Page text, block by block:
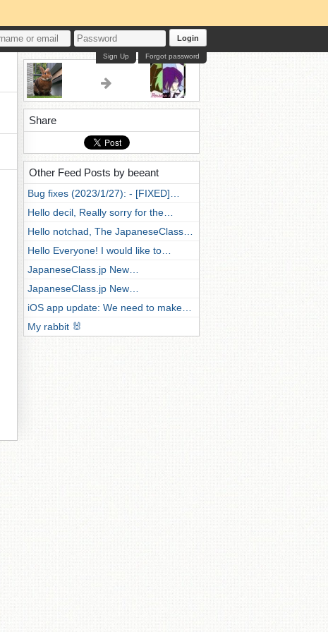
Login
Forgot password
Sign Up
Share
Other Feed Posts by beeant
Bug fixes (2023/1/27): - [FIXED]…
Hello decil, Really sorry for the…
Hello notchad, The JapaneseClass…
Hello Everyone! I would like to…
JapaneseClass.jp New…
JapaneseClass.jp New…
iOS app update: We need to make…
My rabbit 🐰